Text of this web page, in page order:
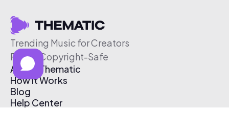
Trending Music for Creators
Free & Copyright-Safe
About Thematic
How It Works
Blog
Help Center